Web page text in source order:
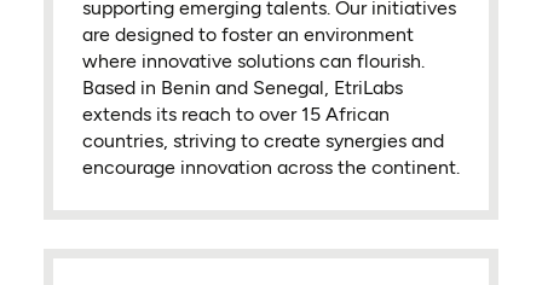
supporting emerging talents. Our initiatives
are designed to foster an environment
where innovative solutions can flourish.
Based in Benin and Senegal, EtriLabs
extends its reach to over 15 African
countries, striving to create synergies and
encourage innovation across the continent.